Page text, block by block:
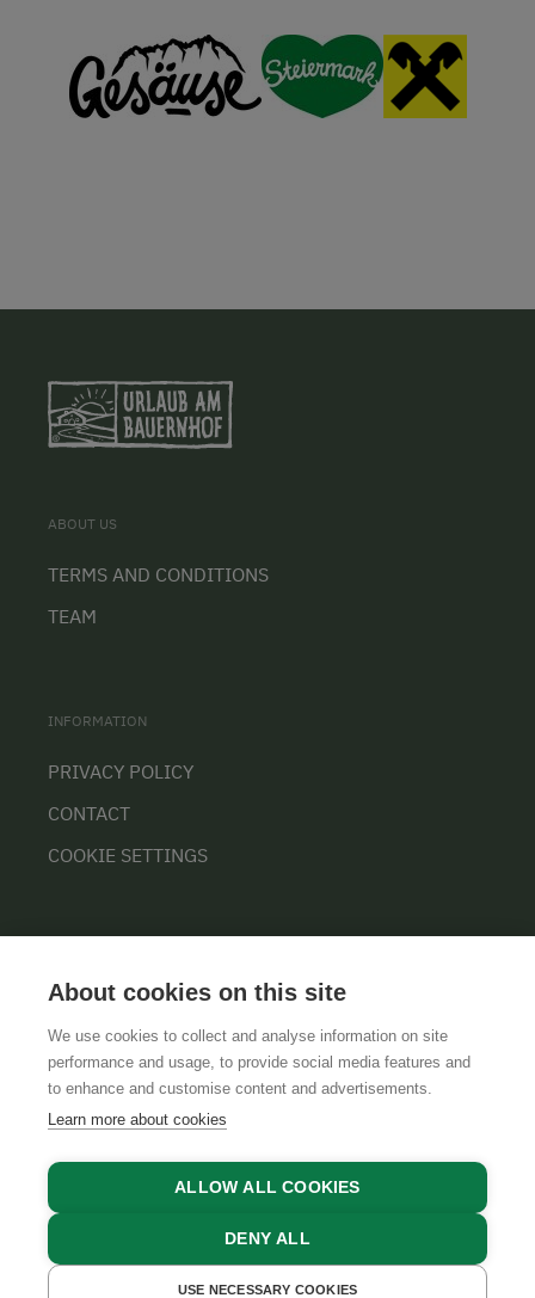
ABOUT US
TERMS AND CONDITIONS
TEAM
INFORMATION
PRIVACY POLICY
CONTACT
COOKIE SETTINGS
GTCSLEGAL NOTICEDATA PROTECTION
About cookies on this site
We use cookies to collect and analyse information on site
performance and usage, to provide social media features and
to enhance and customise content and advertisements.
Learn more about cookies
ALLOW ALL COOKIES
DENY ALL
USE NECESSARY COOKIES